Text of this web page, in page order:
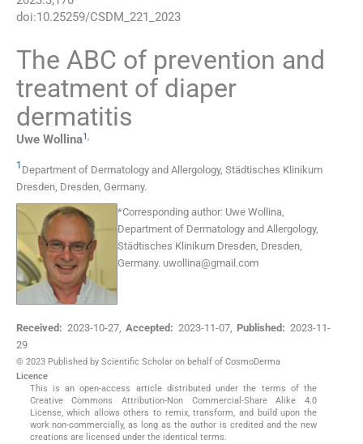
doi:10.25259/CSDM_221_2023
The ABC of prevention and
treatment of diaper
dermatitis
Uwe Wollina1,
1 Department of Dermatology and Allergology, Städtisches Klinikum
Dresden, Dresden, Germany.
*Corresponding author: Uwe Wollina,
Department of Dermatology and Allergology,
Städtisches Klinikum Dresden, Dresden,
Germany. uwollina@gmail.com
Received: 2023-10-27,Accepted: 2023-11-07, Published: 2023-11-
29
© 2023 Published by Scientific Scholar on behalf of CosmoDerma
Licence
This is an open-access article distributed under the terms of the
Creative Commons Attribution-Non Commercial-Share Alike 4.0
License, which allows others to remix, transform, and build upon the
work non-commercially, as long as the author is credited and the new
creations are licensed under the identical terms.